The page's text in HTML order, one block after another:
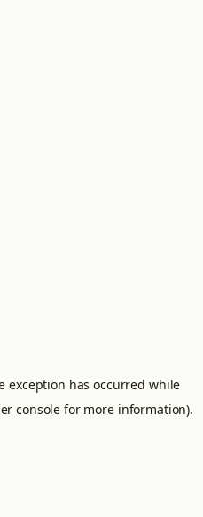
exception has occurred while
console for more information).